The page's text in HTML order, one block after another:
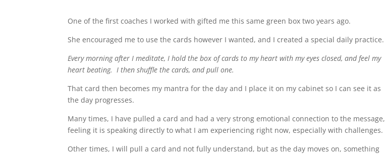
One of the first coaches I worked with gifted me this same green box two years ago.
She encouraged me to use the cards however I wanted, and I created a special daily practice.
Every morning after I meditate, I hold the box of cards to my heart with my eyes closed, and feel my
heart beating. I then shuffle the cards, and pull one.
That card then becomes my mantra for the day and I place it on my cabinet so I can see it as
the day progresses.
Many times, I have pulled a card and had a very strong emotional connection to the message,
feeling it is speaking directly to what I am experiencing right now, especially with challenges.
Other times, I will pull a card and not fully understand, but as the day moves on, something